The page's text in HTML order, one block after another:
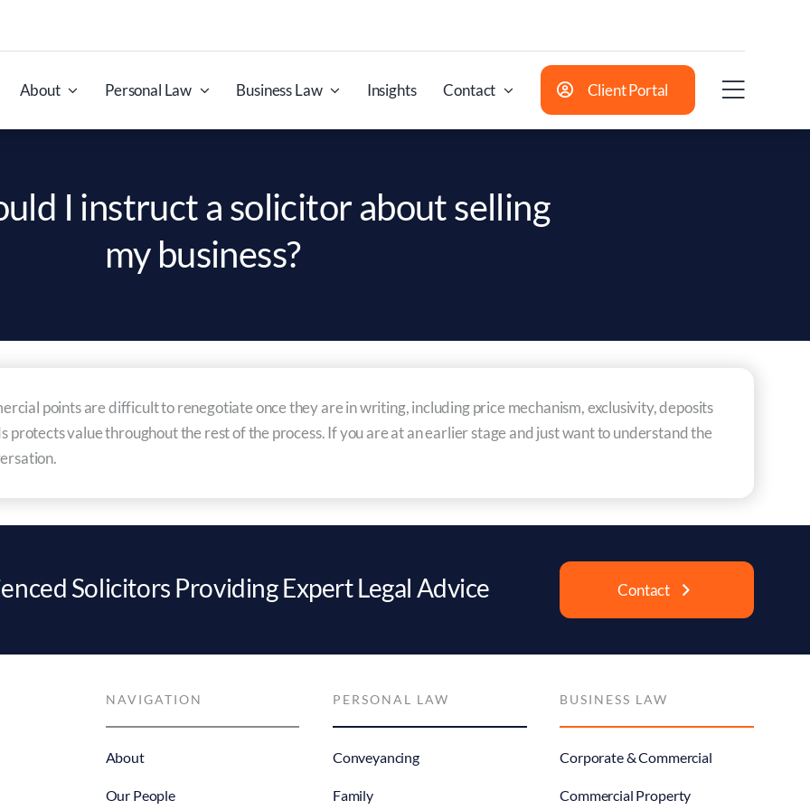
About
Personal Law Business Law Insights Contact Client Portal
I instruct a solicitor about selling
my business?
points are difficult to renegotiate once they are in writing, including price mechanism, exclusivity, deposits
value throughout the rest of the process. If you are at an earlier stage and just want to understand the
Solicitors Providing Expert Legal Advice Contact
NAVIGATION
About
Our People
PERSONAL LAW
Conveyancing
Family
BUSINESS LAW
Corporate & Commercial
Commercial Property